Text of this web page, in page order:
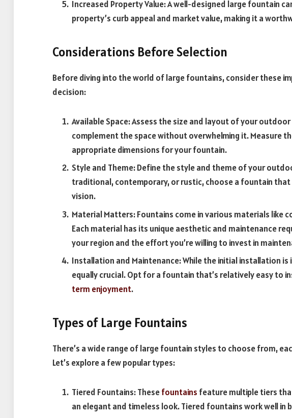
Increased Property Value: A well-designed large fountain
property’s curb appeal and market value, making it a
Considerations Before Selection
Before diving into the world of large fountains, consider these
decision:
Available Space: Assess the size and layout of your
complement the space without overwhelming it. Measure
appropriate dimensions for your fountain.
Style and Theme: Define the style and theme of your
traditional, contemporary, or rustic, choose a fountain
vision.
Material Matters: Fountains come in various materials like
Each material has its unique aesthetic and maintenance
your region and the effort you’re willing to invest in
Installation and Maintenance: While the initial installation
equally crucial. Opt for a fountain that’s relatively easy to
term enjoyment.
Types of Large Fountains
There’s a wide range of large fountain styles to choose from,
Let’s explore a few popular types:
Tiered Fountains: Thesefountains feature multiple tiers
an elegant and timeless look. Tiered fountains work well in